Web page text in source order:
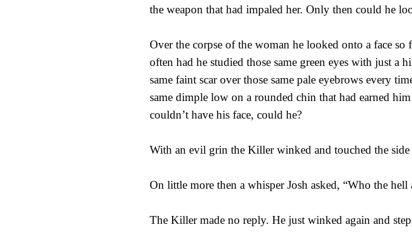
the weapon that had impaled her. Only then could he
Over the corpse of the woman he looked onto a face
often had he studied those same green eyes with just a
same faint scar over those same pale eyebrows every
same dimple low on a rounded chin that had earned
couldn’t have his face, could he?
With an evil grin the Killer winked and touched the
On little more then a whisper Josh asked, “Who the hell
The Killer made no reply. He just winked again and